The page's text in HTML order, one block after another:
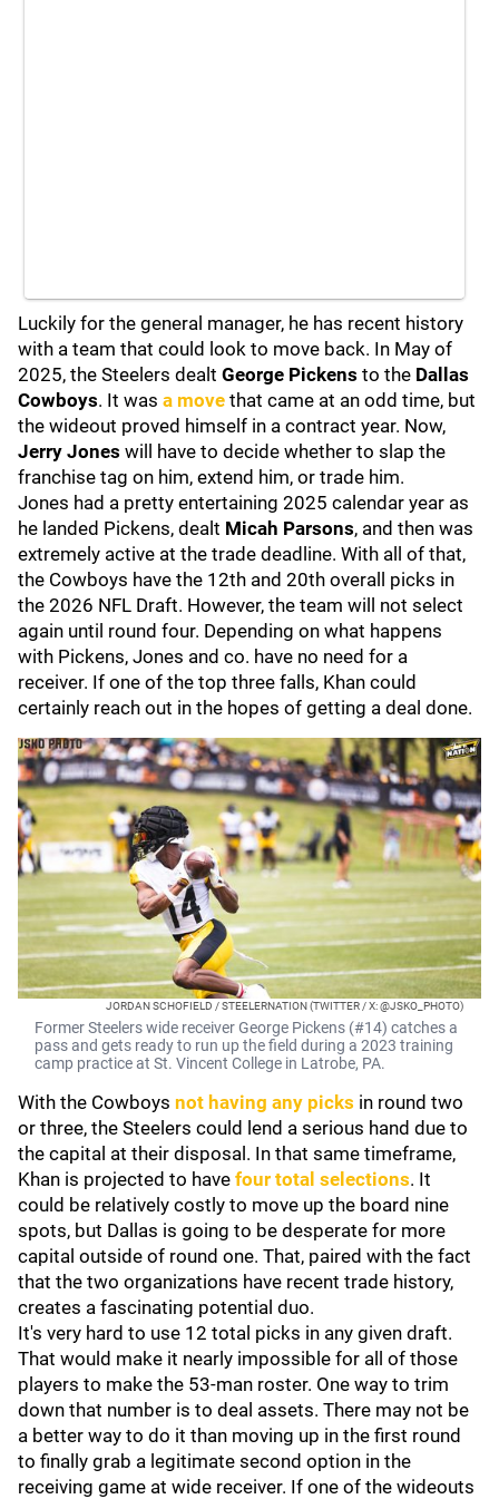
Luckily for the general manager, he has recent history
with a team that could look to move back. In May of
2025, the Steelers dealt George Pickens to the Dallas
Cowboys. It was a move that came at an odd time, but
the wideout proved himself in a contract year. Now,
Jerry Jones will have to decide whether to slap the
franchise tag on him, extend him, or trade him.
Jones had a pretty entertaining 2025 calendar year as
he landed Pickens, dealt Micah Parsons, and then was
extremely active at the trade deadline. With all of that,
the Cowboys have the 12th and 20th overall picks in
the 2026 NFL Draft. However, the team will not select
again until round four. Depending on what happens
with Pickens, Jones and co. have no need for a
receiver. If one of the top three falls, Khan could
certainly reach out in the hopes of getting a deal done.
JORDAN SCHOFIELD / STEELERNATION (TWITTER / X: @JSKO_PHOTO)
Former Steelers wide receiver George Pickens (#14) catches a
pass and gets ready to run up the field during a 2023 training
camp practice at St. Vincent College in Latrobe, PA.
With the Cowboys not having any picks in round two
or three, the Steelers could lend a serious hand due to
the capital at their disposal. In that same timeframe,
Khan is projected to have four total selections. It
could be relatively costly to move up the board nine
spots, but Dallas is going to be desperate for more
capital outside of round one. That, paired with the fact
that the two organizations have recent trade history,
creates a fascinating potential duo.
It's very hard to use 12 total picks in any given draft.
That would make it nearly impossible for all of those
players to make the 53-man roster. One way to trim
down that number is to deal assets. There may not be
a better way to do it than moving up in the first round
to finally grab a legitimate second option in the
receiving game at wide receiver. If one of the wideouts